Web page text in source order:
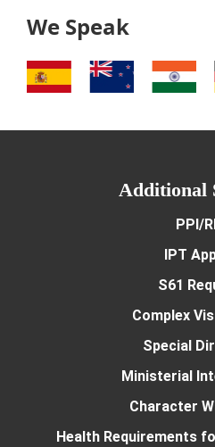
We Speak
Additional
PPI/
IPT
S61
Complex
Special
Ministerial
Character
Health Requirements